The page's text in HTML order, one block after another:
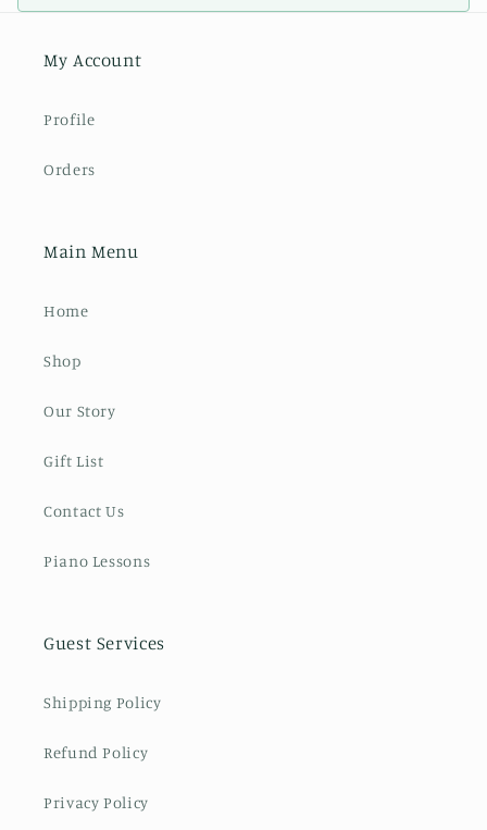
My Account
Profile
Orders
Main Menu
Home
Shop
Our Story
Gift List
Contact Us
Piano Lessons
Guest Services
Shipping Policy
Refund Policy
Privacy Policy